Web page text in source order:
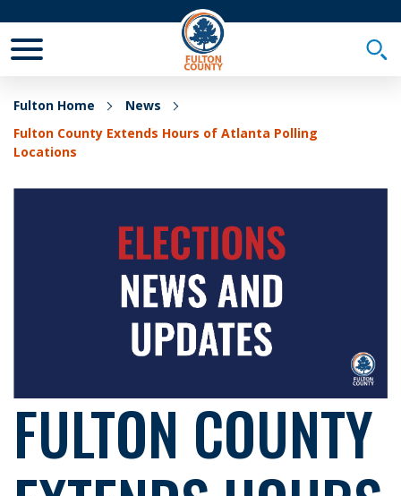
Fulton Home
News
Fulton County Extends Hours of Atlanta Polling
Locations
FULTON COUNTY